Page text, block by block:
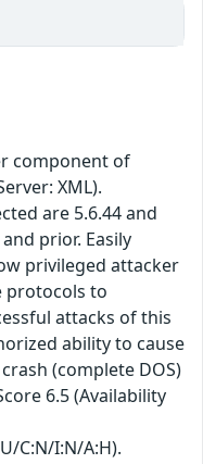
component of
XML).
are 5.6.44 and
prior. Easily
privileged attacker
protocols to
attacks of this
ability to cause
(complete DOS)
6.5 (Availability
C:N/I:N/A:H).